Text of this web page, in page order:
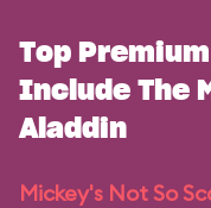
Top
Include The
Aladdin
Mickey's Not So